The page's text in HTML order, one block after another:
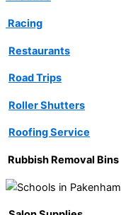
Racing
Restaurants
Road Trips
Roller Shutters
Roofing Service
Rubbish Removal Bins